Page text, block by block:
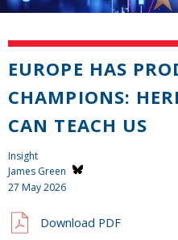
EUROPE HAS
CHAMPIONS:
CAN TEACH US
Insight
James Green
27 May 2026
Download PDF